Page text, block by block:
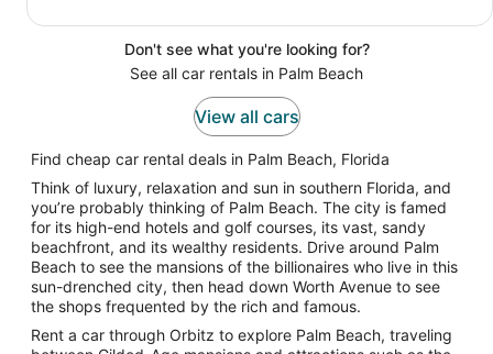
Don't see what you're looking for?
See all car rentals in Palm Beach
View all cars
Find cheap car rental deals in Palm Beach, Florida
Think of luxury, relaxation and sun in southern Florida, and
you’re probably thinking of Palm Beach. The city is famed
for its high-end hotels and golf courses, its vast, sandy
beachfront, and its wealthy residents. Drive around Palm
Beach to see the mansions of the billionaires who live in this
sun-drenched city, then head down Worth Avenue to see
the shops frequented by the rich and famous.
Rent a car through Orbitz to explore Palm Beach, traveling